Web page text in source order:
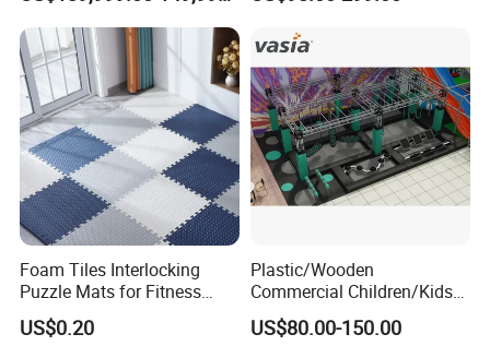
Foam Tiles Interlocking
Puzzle Mats for Fitness
Sport Workout Play
US$0.20
Plastic/Wooden
Commercial Children/Kids
Indoor/Outdoor Soft Park
Playground for Ninja School
US$80.00-150.00